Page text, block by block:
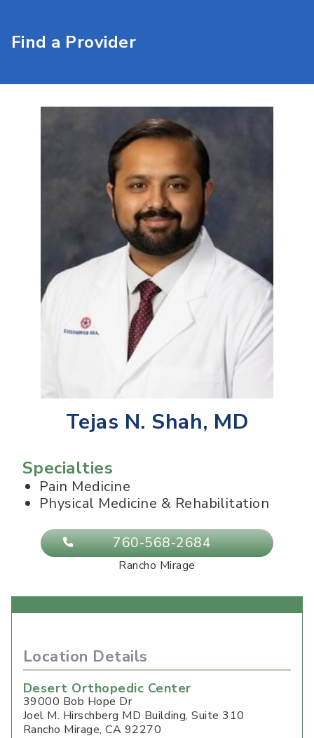
Find a Provider
Tejas N. Shah, MD
Specialties
Pain Medicine
Physical Medicine & Rehabilitation
760-568-2684
Rancho Mirage
Location Details
Desert Orthopedic Center
39000 Bob Hope Dr
Joel M. Hirschberg MD Building, Suite 310
Rancho Mirage,CA 92270